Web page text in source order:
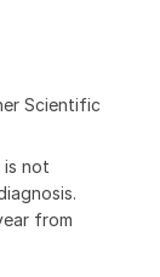
Scientific
is not
from